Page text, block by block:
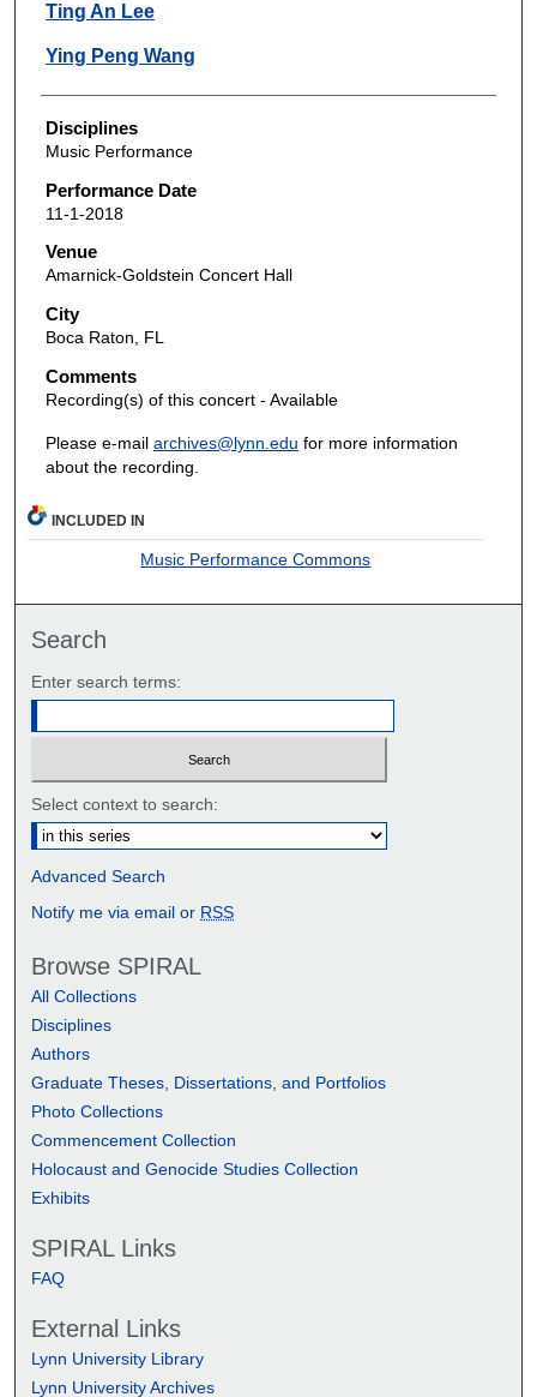
Ting An Lee
Ying Peng Wang
Disciplines
Music Performance
Performance Date
11-1-2018
Venue
Amarnick-Goldstein Concert Hall
City
Boca Raton, FL
Comments
Recording(s) of this concert - Available
Please e-mail archives@lynn.edu for more information
about the recording.
INCLUDED IN
Music Performance Commons
Search
Enter search terms:
Select context to search:
Advanced Search
Notify me via email or RSS
Browse SPIRAL
All Collections
Disciplines
Authors
Graduate Theses, Dissertations, and Portfolios
Photo Collections
Commencement Collection
Holocaust and Genocide Studies Collection
Exhibits
SPIRAL Links
FAQ
External Links
Lynn University Library
Lynn University Archives